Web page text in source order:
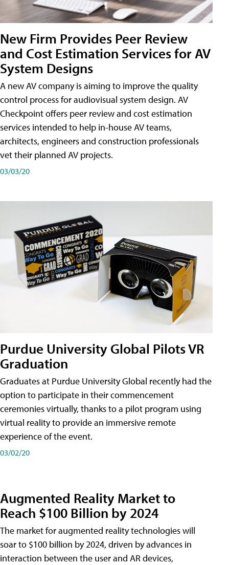
New Firm Provides Peer Review
and Cost Estimation Services for AV
System Designs
A new AV company is aiming to improve the quality
control process for audiovisual system design. AV
Checkpoint offers peer review and cost estimation
services intended to help in-house AV teams,
architects, engineers and construction professionals
vet their planned AV projects.
03/03/20
Purdue University Global Pilots VR
Graduation
Graduates at Purdue University Global recently had the
option to participate in their commencement
ceremonies virtually, thanks to a pilot program using
virtual reality to provide an immersive remote
experience of the event.
03/02/20
Augmented Reality Market to
Reach $100 Billion by 2024
The market for augmented reality technologies will
soar to $100 billion by 2024, driven by advances in
interaction between the user and AR devices,